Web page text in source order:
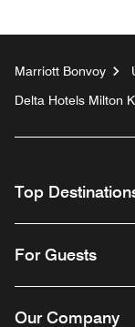
Marriott Bonvoy
Delta Hotels Milton
Top
For Guests
Our Company